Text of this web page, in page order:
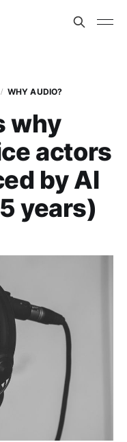
WHY AUDIO?
why
actors
by AI
years)